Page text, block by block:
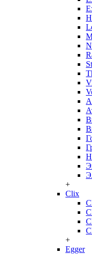
+
Clix
+
Egger